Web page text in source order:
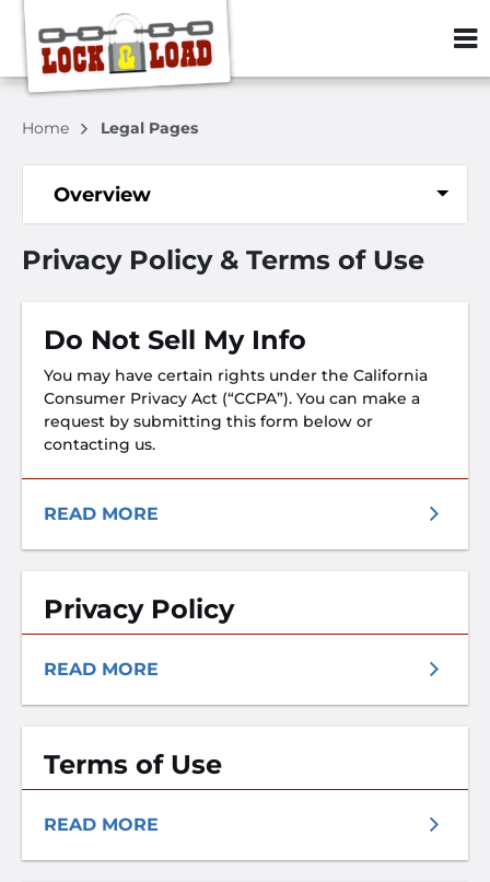
ZIP or City,
Home Legal Pages
Overview
Privacy Policy & Terms of Use
Do Not Sell My Info
You may have certain rights under the California
Consumer Privacy Act (“CCPA”). You can make a
request by submitting this form below or
contacting us.
READ MORE
Privacy Policy
READ MORE
Terms of Use
READ MORE